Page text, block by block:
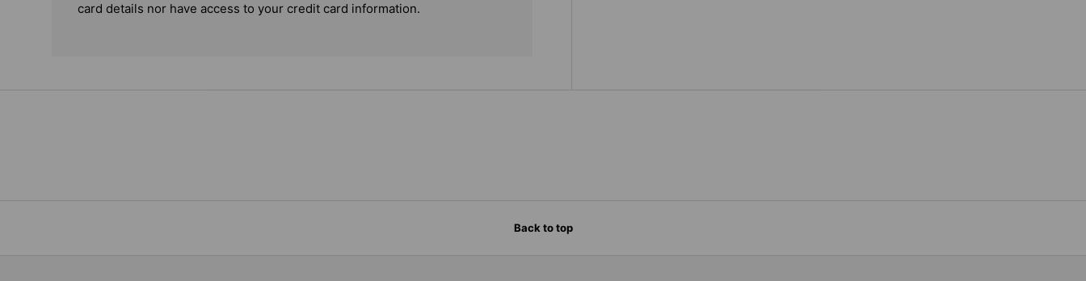
card details nor have access to your credit card information.
Back to top